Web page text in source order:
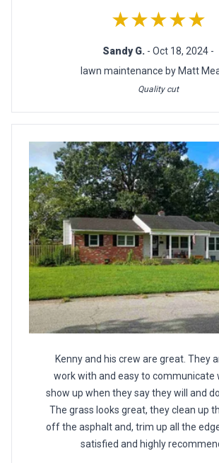
★★★★★
Sandy G. - Oct 18, 2024 -
lawn maintenance by Matt
Quality cut
Kenny and his crew are great. They
work with and easy to communicate
show up when they say they will and
The grass looks great, they clean up
off the asphalt and, trim up all the
satisfied and highly